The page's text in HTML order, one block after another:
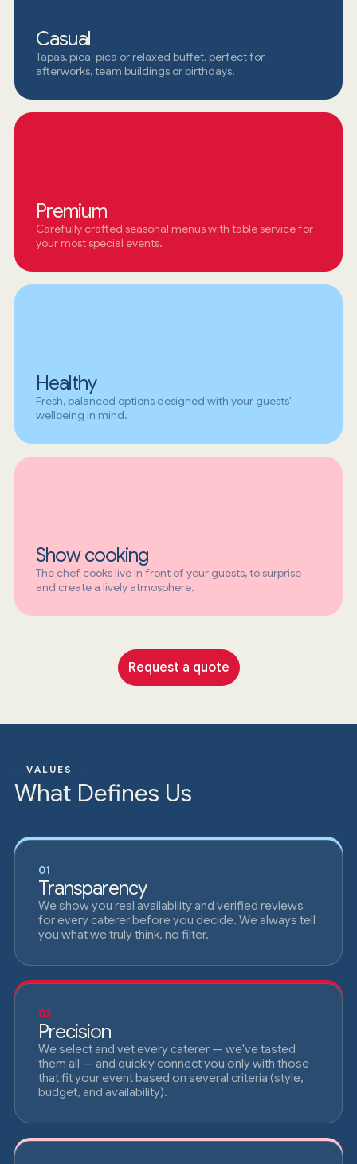
Casual
Tapas, pica-pica or relaxed buffet, perfect for
afterworks, team buildings or birthdays.
Premium
Carefully crafted seasonal menus with table service for
your most special events.
Healthy
Fresh, balanced options designed with your guests'
wellbeing in mind.
Show cooking
The chef cooks live in front of your guests, to surprise
and create a lively atmosphere.
Request a quote
· VALUES ·
What Defines Us
01
Transparency
We show you real availability and verified reviews
for every caterer before you decide. We always tell
you what we truly think, no filter.
02
Precision
We select and vet every caterer — we've tasted
them all — and quickly connect you only with those
that fit your event based on several criteria (style,
budget, and availability).